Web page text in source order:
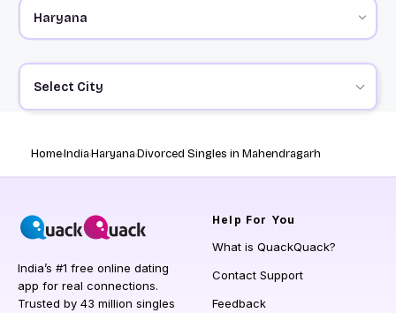
Select City
HomeIndiaHaryanaDivorced Singles in Mahendragarh
India’s #1 free online dating
app for real connections.
Trusted by 43 million singles
Help For You
What is QuackQuack?
Contact Support
Feedback